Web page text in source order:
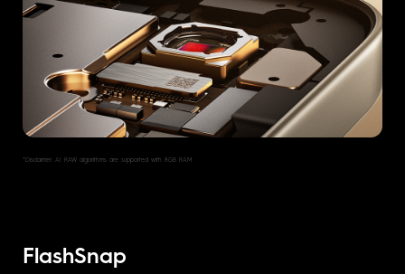
*Disclaimer: AI RAW algorithms are supported with 8GB RAM.
FlashSnap